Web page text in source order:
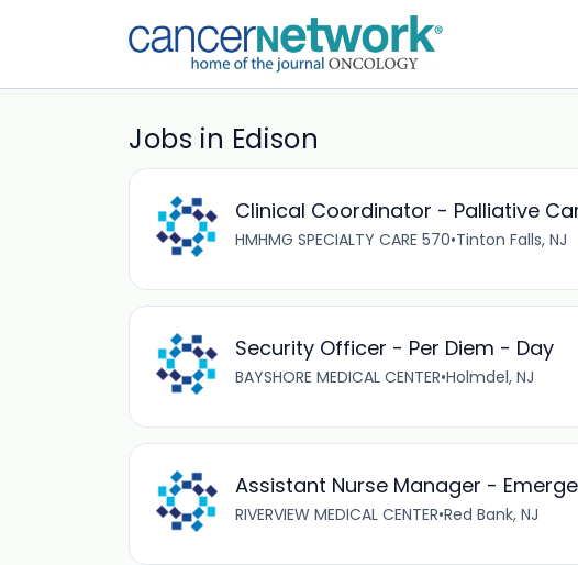
Jobs in Edison
Clinical Coordinator - Palliative
HMHMG SPECIALTY CARE 570•Tinton Falls, NJ
Security Officer - Per Diem - Day
BAYSHORE MEDICAL CENTER•Holmdel, NJ
Assistant Nurse Manager -
RIVERVIEW MEDICAL CENTER•Red Bank, NJ